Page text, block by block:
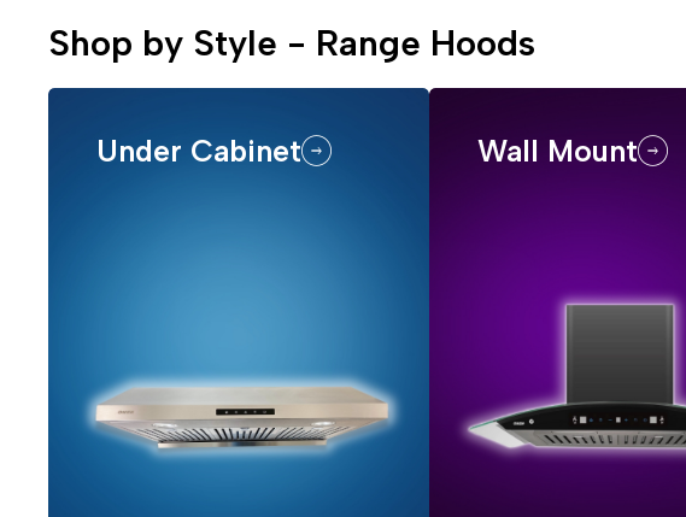
Shop by Style - Range Hoods
Under Cabinet Wall Mount